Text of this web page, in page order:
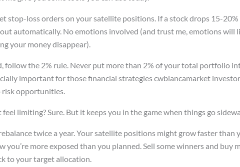
stop-loss orders on your satellite positions. If a stock drops 15-
out automatically. No emotions involved (and trust me, emotions will
your money disappear).
follow the 2% rule. Never put more than 2% of your total portfolio
important for those financial strategies cwbiancamarket
opportunities.
feel limiting? Sure. But it keeps you in the game when things go
twice a year. Your satellite positions might grow faster than
you’re more exposed than you planned. Sell some winners and buy
to your target allocation.